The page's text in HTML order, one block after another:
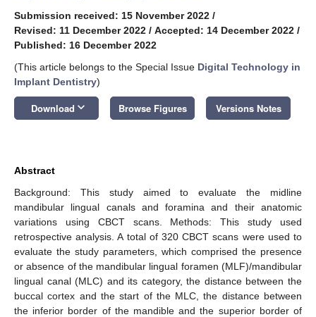
Submission received: 15 November 2022 /
Revised: 11 December 2022 / Accepted: 14 December 2022 /
Published: 16 December 2022
(This article belongs to the Special Issue Digital Technology in
Implant Dentistry)
Download keyboard_arrow_down Browse Figures Versions Notes
Abstract
Background: This study aimed to evaluate the midline
mandibular lingual canals and foramina and their anatomic
variations using CBCT scans. Methods: This study used
retrospective analysis. A total of 320 CBCT scans were used to
evaluate the study parameters, which comprised the presence
or absence of the mandibular lingual foramen (MLF)/mandibular
lingual canal (MLC) and its category, the distance between the
buccal cortex and the start of the MLC, the distance between
the inferior border of the mandible and the superior border of